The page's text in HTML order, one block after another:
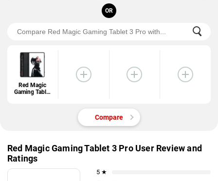
OR
Red Magic
Gaming Tablet
Compare
Red Magic Gaming Tablet 3 Pro User Review and
Ratings
5 ★